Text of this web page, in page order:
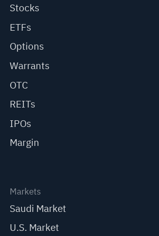
Stocks
ETFs
Options
Warrants
OTC
REITs
IPOs
Margin
Markets
Saudi Market
U.S. Market